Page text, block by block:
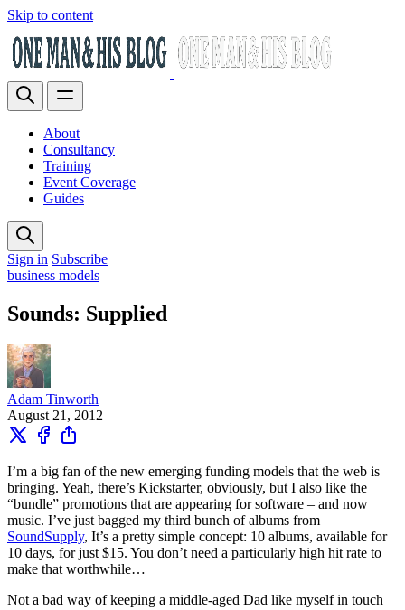
Skip to content
About
Consultancy
Training
Event Coverage
Guides
Sign in Subscribe
business models
Sounds: Supplied
Adam Tinworth
August 21, 2012
I’m a big fan of the new emerging funding models that the web is
bringing. Yeah, there’s Kickstarter, obviously, but I also like the
“bundle” promotions that are appearing for software – and now
music. I’ve just bagged my third bunch of albums from
SoundSupply, It’s a pretty simple concept: 10 albums, available for
10 days, for just $15. You don’t need a particularly high hit rate to
make that worthwhile…
Not a bad way of keeping a middle-aged Dad like myself in touch